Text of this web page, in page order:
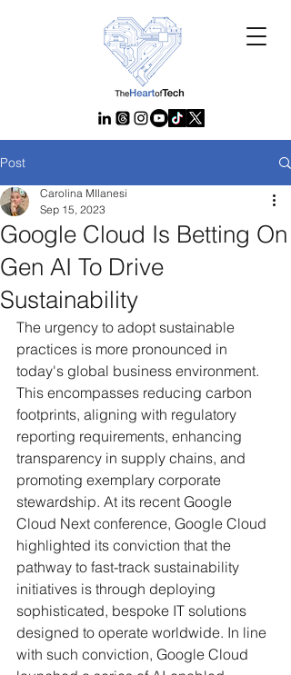
Post
Google Cloud Is Betting On
Gen AI To Drive
Sustainability
Carolina MIlanesi
Sep 15, 2023
The urgency to adopt sustainable
practices is more pronounced in
today's global business environment.
This encompasses reducing carbon
footprints, aligning with regulatory
reporting requirements, enhancing
transparency in supply chains, and
promoting exemplary corporate
stewardship. At its recent Google
Cloud Next conference, Google Cloud
highlighted its conviction that the
pathway to fast-track sustainability
initiatives is through deploying
sophisticated, bespoke IT solutions
designed to operate worldwide. In line
with such conviction, Google Cloud